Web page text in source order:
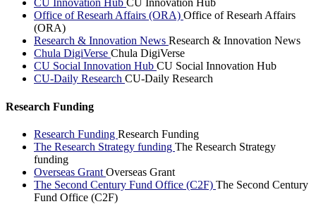
CU Innovation Hub CU Innovation Hub
Office of Researh Affairs (ORA) Office of Researh Affairs
(ORA)
Research & Innovation News Research & Innovation News
Chula DigiVerse Chula DigiVerse
CU Social Innovation Hub CU Social Innovation Hub
CU-Daily Research CU-Daily Research
Research Funding
Research Funding Research Funding
The Research Strategy funding The Research Strategy
funding
Overseas Grant Overseas Grant
The Second Century Fund Office (C2F) The Second Century
Fund Office (C2F)